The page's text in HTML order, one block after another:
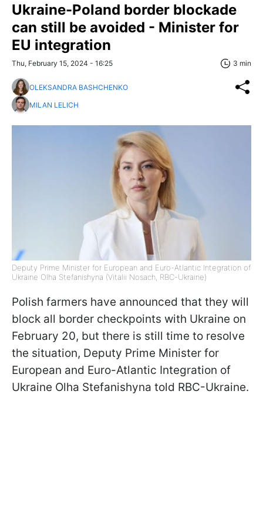
Ukraine-Poland border blockade
can still be avoided - Minister for
EU integration
Thu, February 15, 2024 - 16:25 3 min
OLEKSANDRA BASHCHENKO
MILAN LELICH
Deputy Prime Minister for European and Euro-Atlantic Integration of
Ukraine Olha Stefanishyna (Vitalii Nosach, RBC-Ukraine)
Polish farmers have announced that they will
block all border checkpoints with Ukraine on
February 20, but there is still time to resolve
the situation, Deputy Prime Minister for
European and Euro-Atlantic Integration of
Ukraine Olha Stefanishyna told RBC-Ukraine.